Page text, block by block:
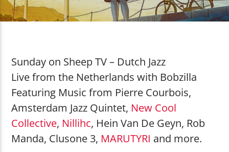
Madonna
Ray of Light
Shouting Fire Global Burner Radio
Sunday on Sheep TV – Dutch Jazz
Live from the Netherlands with Bobzilla
Featuring Music from Pierre Courbois,
Amsterdam Jazz Quintet, New Cool
Collective, Nillihc, Hein Van De Geyn, Rob
Manda, Clusone 3, MARUTYRI and more.